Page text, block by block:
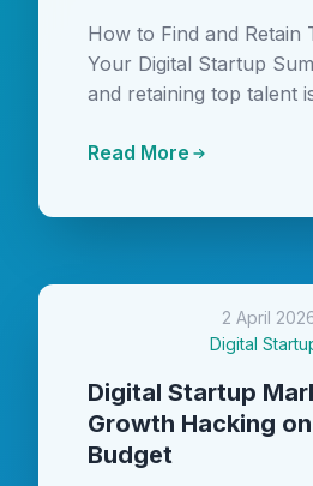
How to Find and Retain
Your Digital Startup
and retaining top talent
Read More
2 April
Digital
Digital Startup
Growth Hacking
Budget